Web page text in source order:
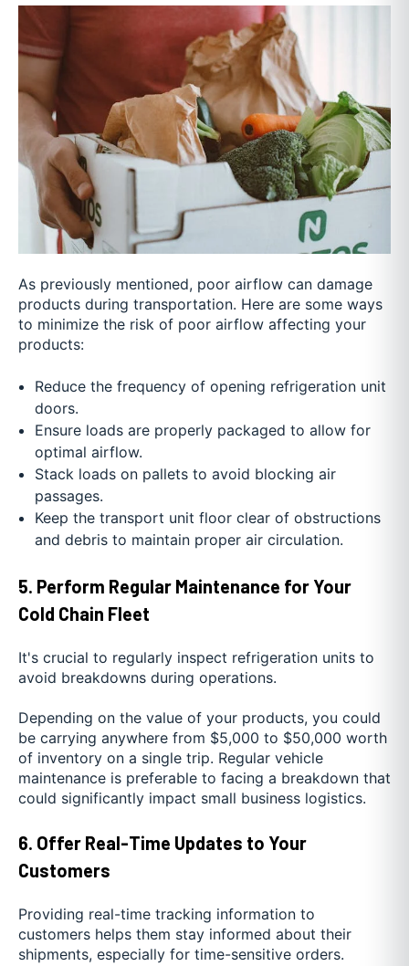
As previously mentioned, poor airflow can damage
products during transportation. Here are some ways
to minimize the risk of poor airflow affecting your
products:
Reduce the frequency of opening refrigeration unit
doors.
Ensure loads are properly packaged to allow for
optimal airflow.
Stack loads on pallets to avoid blocking air
passages.
Keep the transport unit floor clear of obstructions
and debris to maintain proper air circulation.
5. Perform Regular Maintenance for Your
Cold Chain Fleet
It's crucial to regularly inspect refrigeration units to
avoid breakdowns during operations.
Depending on the value of your products, you could
be carrying anywhere from $5,000 to $50,000 worth
of inventory on a single trip. Regular vehicle
maintenance is preferable to facing a breakdown that
could significantly impact small business logistics.
6. Offer Real-Time Updates to Your
Customers
Providing real-time tracking information to
customers helps them stay informed about their
shipments, especially for time-sensitive orders.